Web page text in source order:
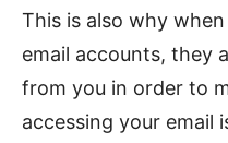
This is also why
email accounts, they
from you in order to
accessing your email